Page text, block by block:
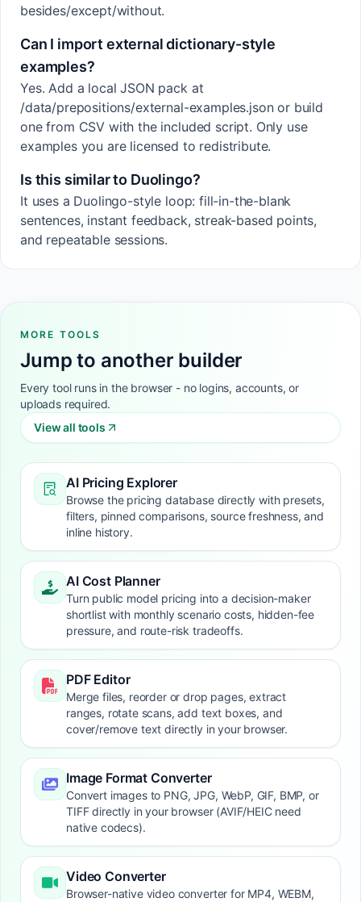
besides/except/without.
Can I import external dictionary-style
examples?
Yes. Add a local JSON pack at
/data/prepositions/external-examples.json or build
one from CSV with the included script. Only use
examples you are licensed to redistribute.
Is this similar to Duolingo?
It uses a Duolingo-style loop: fill-in-the-blank
sentences, instant feedback, streak-based points,
and repeatable sessions.
MORE TOOLS
Jump to another builder
Every tool runs in the browser - no logins, accounts, or
uploads required.
View all tools
AI Pricing Explorer
Browse the pricing database directly with presets,
filters, pinned comparisons, source freshness, and
inline history.
AI Cost Planner
Turn public model pricing into a decision-maker
shortlist with monthly scenario costs, hidden-fee
pressure, and route-risk tradeoffs.
PDF Editor
Merge files, reorder or drop pages, extract
ranges, rotate scans, add text boxes, and
cover/remove text directly in your browser.
Image Format Converter
Convert images to PNG, JPG, WebP, GIF, BMP, or
TIFF directly in your browser (AVIF/HEIC need
native codecs).
Video Converter
Browser-native video converter for MP4, WEBM,